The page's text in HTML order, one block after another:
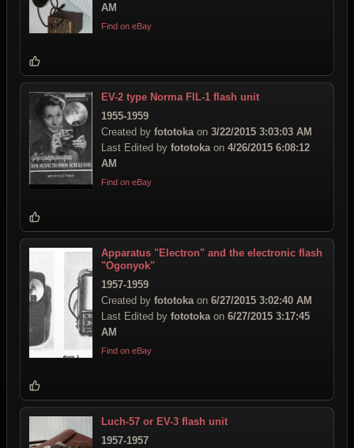
AM
Find on eBay
EV-2 type Norma FIL-1 flash unit
1955-1959
Created by fototoka on 3/22/2015 3:03:03 AM
Last Edited by fototoka on 4/26/2015 6:08:12
AM
Find on eBay
Apparatus "Electron" and the electronic flash
"Ogonyok"
1957-1959
Created by fototokaon 6/27/2015 3:02:40 AM
Last Edited by fototokaon 6/27/2015 3:17:45
AM
Find on eBay
Luch-57 or EV-3 flash unit
1957-1957